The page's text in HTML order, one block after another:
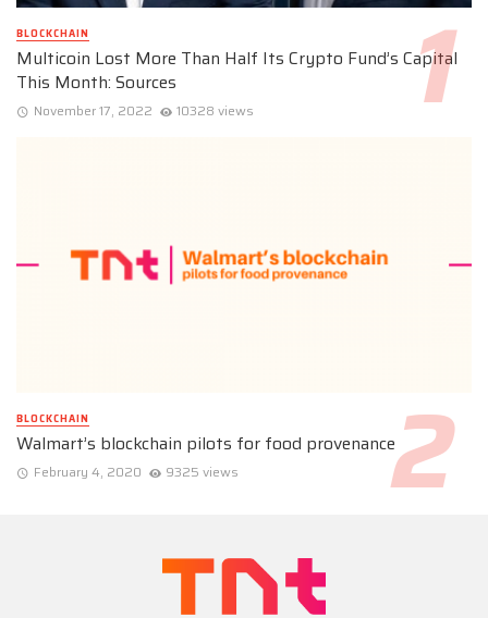
BLOCKCHAIN
Multicoin Lost More Than Half Its Crypto Fund’s Capital
This Month: Sources
November 17, 2022 10328 views
BLOCKCHAIN
Walmart’s blockchain pilots for food provenance
February 4, 2020 9325 views